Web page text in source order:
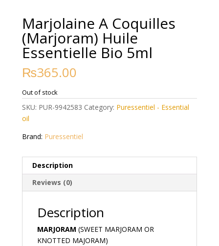
Marjolaine A Coquilles
(Marjoram) Huile
Essentielle Bio 5ml
₨365.00
Out of stock
SKU: PUR-9942583 Category: Puressentiel - Essential
oil
Brand: Puressentiel
Description
Reviews (0)
Description
MARJORAM (SWEET MARJORAM OR
KNOTTED MAJORAM)